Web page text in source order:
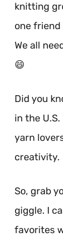
knitting
one friend
We all
😄
Did you
in the
yarn
creativity.
So, grab
giggle. I
favorites